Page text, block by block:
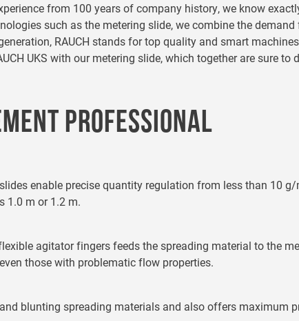
from 100 years of company history, we know
such as the metering slide, we combine the
RAUCH stands for top quality and smart
UKS with our metering slide, which together are sure to
PROFESSIONAL
enable precise quantity regulation from less than 10
1.0 m or 1.2 m.
agitator fingers feeds the spreading material to the
those with problematic flow properties.
blunting spreading materials and also offers maximum